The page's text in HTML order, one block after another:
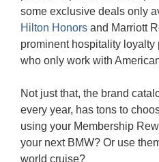
some exclusive deals only
Hilton Honors and Marriott
prominent hospitality loyalty
who only work with
Not just that, the brand
every year, has tons to
using your Membership
your next BMW? Or use
world cruise?